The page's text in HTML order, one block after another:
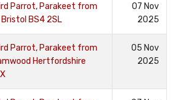
Parrot, Parakeet from
BS4 2SL
07 Nov
2025
Parrot, Parakeet from
Hertfordshire
05 Nov
2025